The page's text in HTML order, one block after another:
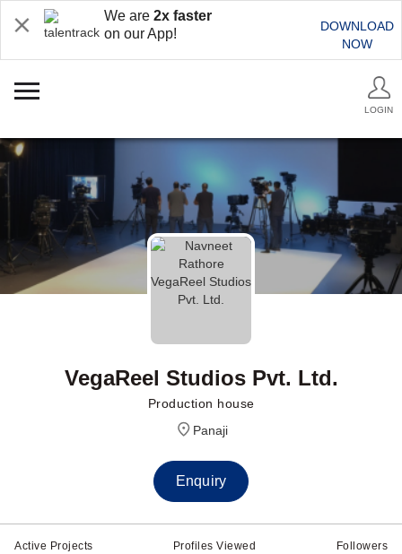
We are 2x faster
on our App!
DOWNLOAD
NOW
LOGIN
VegaReel Studios Pvt. Ltd.
Production house
Panaji
Enquiry
Active Projects Profiles Viewed Followers